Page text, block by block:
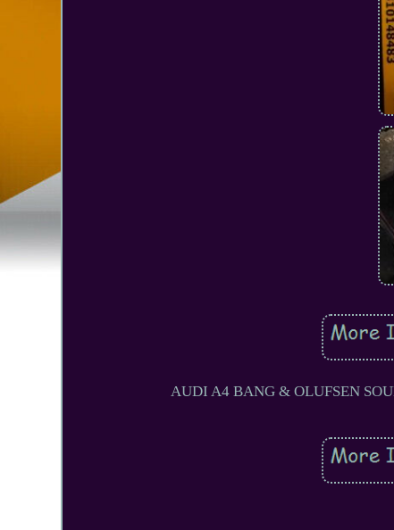
AUDI A4 BANG & OLUFSEN